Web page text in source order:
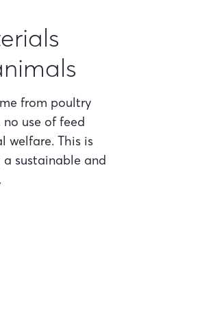
from poultry
use of feed
welfare. This is
sustainable and